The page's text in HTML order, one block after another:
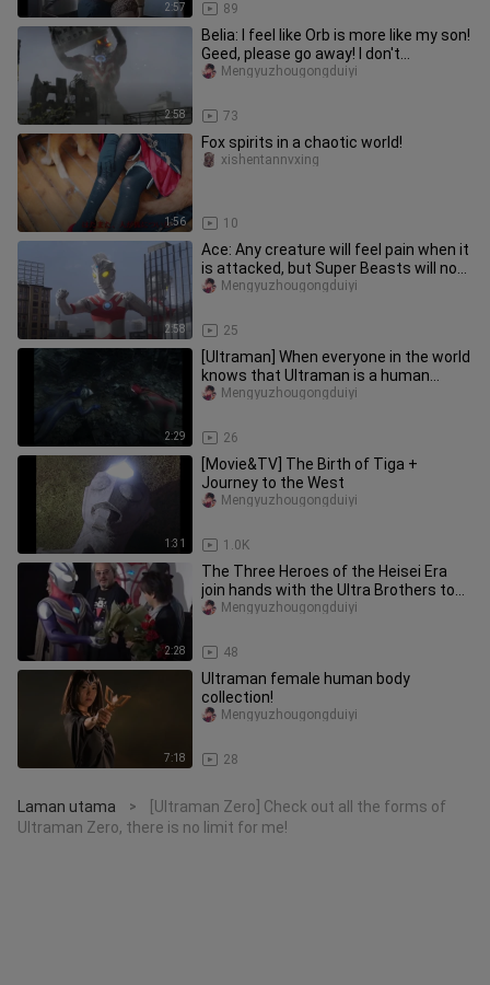
2:57 89
2:58
Belia: I feel like Orb is more like my son!
Geed, please go away! I don't
recognize you anymore! It'
73
Mengyuzhougongduiyi
1:56
Fox spirits in a chaotic world!
10
xishentannvxing
2:58
Ace: Any creature will feel pain when it
is attacked, but Super Beasts will not
feel that way!
25
Mengyuzhougongduiyi
2:29
[Ultraman] When everyone in the world
knows that Ultraman is a human
being, their reaction...
26
Mengyuzhougongduiyi
1:31
[Movie&TV] The Birth of Tiga +
Journey to the West
1.0K
Mengyuzhougongduiyi
2:28
The Three Heroes of the Heisei Era
join hands with the Ultra Brothers to
attend the wedding of Daigu
48
Mengyuzhougongduiyi
7:18
Ultraman female human body
collection!
28
Mengyuzhougongduiyi
Laman utama >
[Ultraman Zero] Check out all the forms of
Ultraman Zero, there is no limit for me!